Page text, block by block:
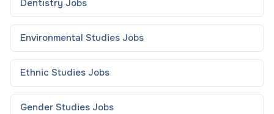
Dentistry Jobs
Environmental Studies Jobs
Ethnic Studies Jobs
Gender Studies Jobs